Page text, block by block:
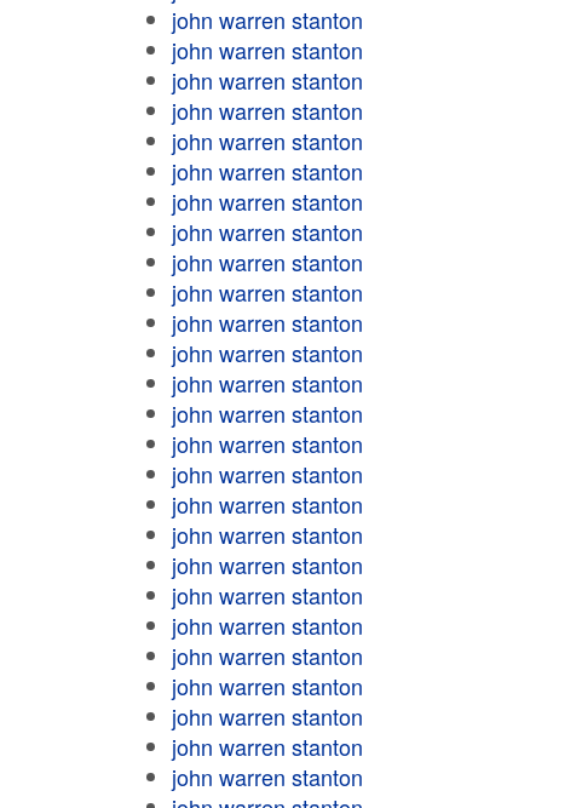
john warren stanton
john warren stanton
john warren stanton
john warren stanton
john warren stanton
john warren stanton
john warren stanton
john warren stanton
john warren stanton
john warren stanton
john warren stanton
john warren stanton
john warren stanton
john warren stanton
john warren stanton
john warren stanton
john warren stanton
john warren stanton
john warren stanton
john warren stanton
john warren stanton
john warren stanton
john warren stanton
john warren stanton
john warren stanton
john warren stanton